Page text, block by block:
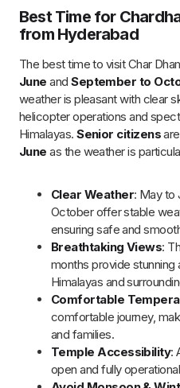
Avoid Monsoon &
monsoon and winter
cancellations due to rain
Travel Tips for
Helicopter
To ensure a smooth and
mind:
Plan Ahead
: Since the
sought-after pilgrimage,
advance, especially
Health Check
: Consult
especially if you are a
conditions.
Pack Light
: Stick to the
and pack only essentials
toiletries, and medications.